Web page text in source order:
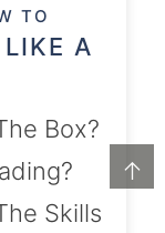
↑
TO
LIKE A
Box?
Skills